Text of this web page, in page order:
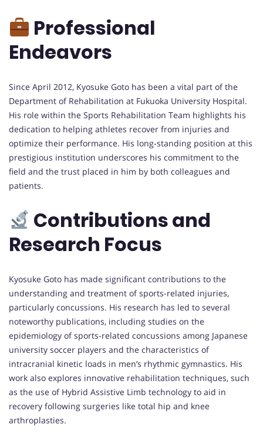
Professional
Endeavors
Since April 2012, Kyosuke Goto has been a vital part of the
Department of Rehabilitation at Fukuoka University Hospital.
His role within the Sports Rehabilitation Team highlights his
dedication to helping athletes recover from injuries and
optimize their performance. His long-standing position at this
prestigious institution underscores his commitment to the
field and the trust placed in him by both colleagues and
patients.
Contributions and
Research Focus
Kyosuke Goto has made significant contributions to the
understanding and treatment of sports-related injuries,
particularly concussions. His research has led to several
noteworthy publications, including studies on the
epidemiology of sports-related concussions among Japanese
university soccer players and the characteristics of
intracranial kinetic loads in men’s rhythmic gymnastics. His
work also explores innovative rehabilitation techniques, such
as the use of Hybrid Assistive Limb technology to aid in
recovery following surgeries like total hip and knee
arthroplasties.